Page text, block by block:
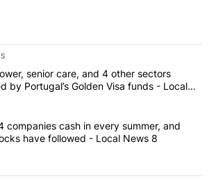
of the most commented articles in the last
"Solar power, senior care, and 4 other
senior care, and 4 other sectors
by Portugal’s Golden Visa funds - Local
"These 4 companies cash in every
companies cash in every summer, and
have followed - Local News 8